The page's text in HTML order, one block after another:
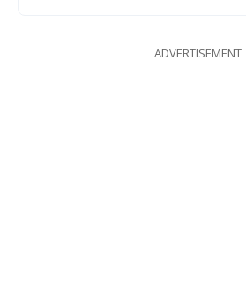
ADVERTISEMENT